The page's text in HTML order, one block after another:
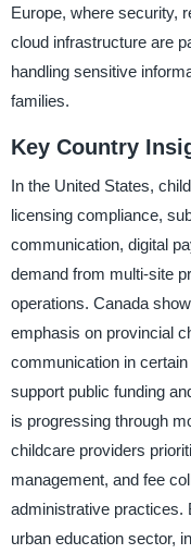
Europe, where security,
cloud infrastructure are
handling sensitive
families.
Key Country
In the United States,
licensing compliance,
communication, digital
demand from multi-site
operations. Canada
emphasis on provincial
communication in
support public funding
is progressing through
childcare providers
management, and fee
administrative practices.
urban education sector,